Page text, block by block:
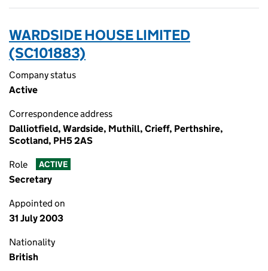
WARDSIDE HOUSE LIMITED
(SC101883)
Company status
Active
Correspondence address
Dalliotfield, Wardside, Muthill, Crieff, Perthshire,
Scotland, PH5 2AS
Role ACTIVE
Secretary
Appointed on
31 July 2003
Nationality
British